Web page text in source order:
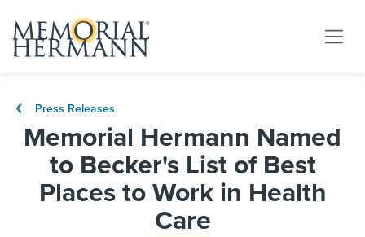
Press Releases
Memorial Hermann Named
to Becker's List of Best
Places to Work in Health
Care